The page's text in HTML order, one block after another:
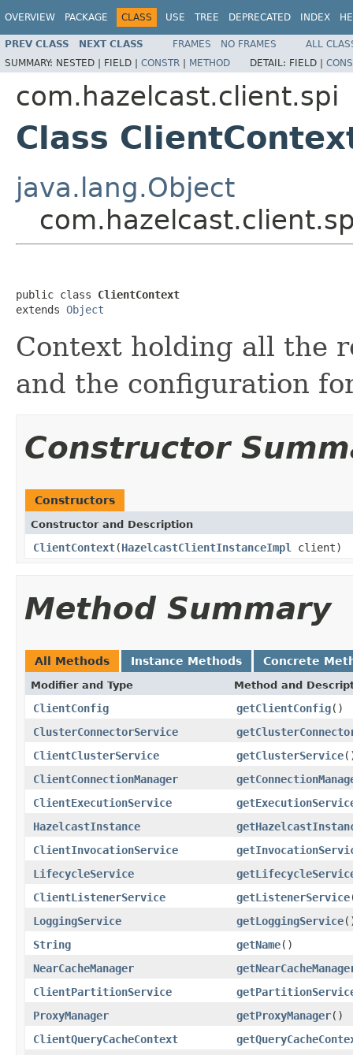
OVERVIEW PACKAGE CLASS USE TREE DEPRECATED INDEX
PREV CLASS NEXT CLASS FRAMES NO FRAMES
ALL
SUMMARY: NESTED | FIELD | CONSTR | METHOD DETAIL: FIELD |
com.hazelcast.client.spi
Class
java.lang.Object
public class ClientContext
extends Object
Context holding all the
and the configuration
Constructor
Constructors
Constructor and Description
ClientContext(HazelcastClientInstanceImpl client)
Method Summary
All Methods Instance Methods Concrete
Modifier and Type Method and
ClientConfig getClientConfig()
ClusterConnectorService
ClientClusterService
getClusterService
ClientConnectionManager
ClientExecutionService
HazelcastInstance
ClientInvocationService
LifecycleService
ClientListenerService
getListenerService
LoggingService
getLoggingService
String
getName()
NearCacheManager
ClientPartitionService
ProxyManager
getProxyManager()
ClientQueryCacheContext